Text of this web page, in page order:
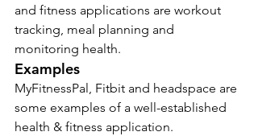
and fitness applications are workout
tracking, meal planning and
monitoring health.
Examples
MyFitnessPal, Fitbit and headspace are
some examples of a well-established
health & fitness application.